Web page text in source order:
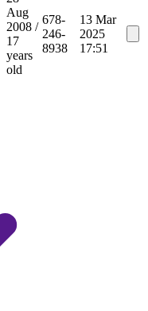
Aug
2008 /
17
years
old
678-
246-
8938
13 Mar
2025
17:51